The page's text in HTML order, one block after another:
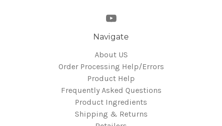
Navigate
About US
Order Processing Help/Errors
Product Help
Frequently Asked Questions
Product Ingredients
Shipping & Returns